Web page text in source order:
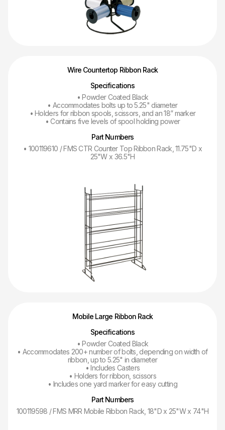
Wire Countertop Ribbon Rack
Specifications
• Powder Coated Black
• Accommodates bolts up to 5.25" diameter
• Holders for ribbon spools, scissors, and an 18” marker
• Contains five levels of spool holding power
Part Numbers
• 100119610 / FMS CTR Counter Top Ribbon Rack, 11.75"D x
25"W x 36.5"H
Mobile Large Ribbon Rack
Specifications
• Powder Coated Black
• Accommodates 200+ number of bolts, depending on width of
ribbon, up to 5.25" in diameter
• Includes Casters
• Holders for ribbon, scissors
• Includes one yard marker for easy cutting
Part Numbers
100119598 / FMS MRR Mobile Ribbon Rack, 18"D x 25"W x 74"H